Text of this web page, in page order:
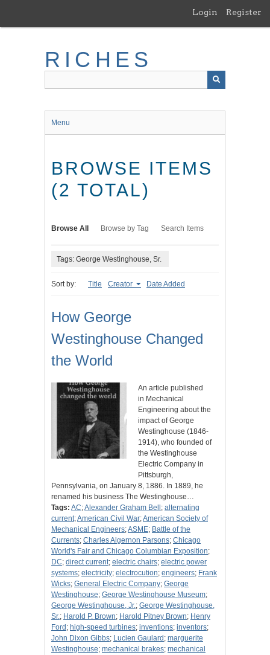
main
Login Register
RICHES
Menu
BROWSE ITEMS
(2 TOTAL)
Browse All Browse by Tag Search Items
Tags: George Westinghouse, Sr.
Sort by: Title Creator Date Added
How George
Westinghouse Changed
the World
An article published
in Mechanical
Engineering about the
impact of George
Westinghouse (1846-
1914), who founded of
the Westinghouse
Electric Company in
Pittsburgh,
Pennsylvania, on January 8, 1886. In 1889, he
renamed his business The Westinghouse…
Tags: AC;Alexander Graham Bell ; alternating
current;American Civil War;American Society of
Mechanical Engineers;ASME; Battle of the
Currents; Charles Algernon Parsons; Chicago
World's Fair and Chicago Columbian Exposition;
DC; direct current; electric chairs; electric power
systems; electricity; electrocution; engineers; Frank
Wicks; General Electric Company; George
Westinghouse; George Westinghouse Museum;
George Westinghouse, Jr.; George Westinghouse,
Sr.; Harold P. Brown; Harold Pitney Brown; Henry
Ford ; high-speed turbines; inventions; inventors;
John Dixon Gibbs; Lucien Gaulard ; marguerite
Westinghouse; mechanical brakes; mechanical